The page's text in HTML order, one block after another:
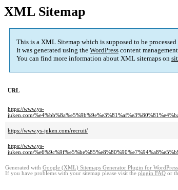
XML Sitemap
This is a XML Sitemap which is supposed to be
It was generated using the WordPress content
You can find more information about XML sitemaps on
URL
https://www.ys-
juken.com/
https://www.ys-juken.com/recruit/
https://www.ys-
juken.com/
Generated with Google (XML) Sitemaps Generator Plugin for WordPress
If you have problems with your sitemap please visit the plugin FAQ or